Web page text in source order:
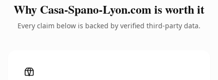
Why Casa-Spano-Lyon.com is worth it
Every claim below is backed by verified third-party data.